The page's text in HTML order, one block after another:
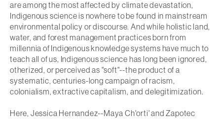
are among the most affected by climate devastation,
Indigenous science is nowhere to be found in mainstream
environmental policy or discourse. And while holistic land,
water, and forest management practices born from
millennia of Indigenous knowledge systems have much to
teach all of us, Indigenous science has long been ignored,
otherized, or perceived as "soft"--the product of a
systematic, centuries-long campaign of racism,
colonialism, extractive capitalism, and delegitimization.
Here, Jessica Hernandez--Maya Ch'orti' and Zapotec